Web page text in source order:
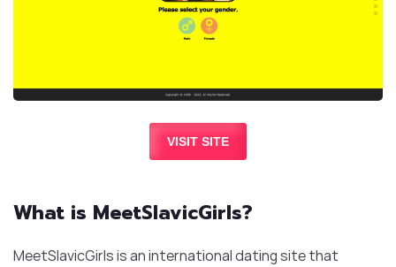
VISIT SITE
What is MeetSlavicGirls?
MeetSlavicGirls is an international dating site that